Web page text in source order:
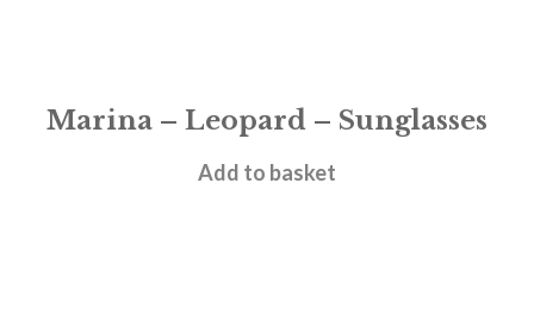
Marina – Leopard – Sunglasses
£28.95
Add to basket